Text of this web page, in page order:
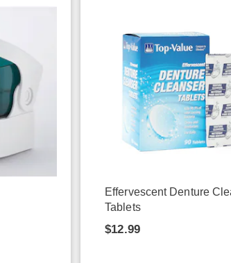
Effervescent Denture
Tablets
$12.99